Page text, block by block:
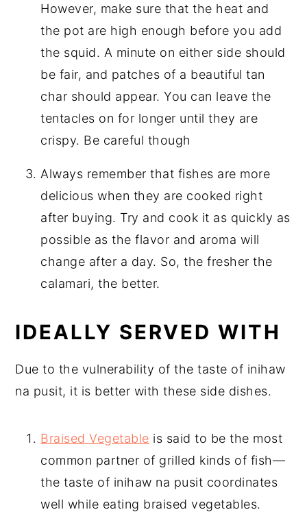
However, make sure that the heat and
the pot are high enough before you add
the squid. A minute on either side should
be fair, and patches of a beautiful tan
char should appear. You can leave the
tentacles on for longer until they are
crispy. Be careful though
Always remember that fishes are more
delicious when they are cooked right
after buying. Try and cook it as quickly as
possible as the flavor and aroma will
change after a day. So, the fresher the
calamari, the better.
IDEALLY SERVED WITH
Due to the vulnerability of the taste of inihaw
na pusit, it is better with these side dishes.
Braised Vegetable is said to be the most
common partner of grilled kinds of fish—
the taste of inihaw na pusit coordinates
well while eating braised vegetables.